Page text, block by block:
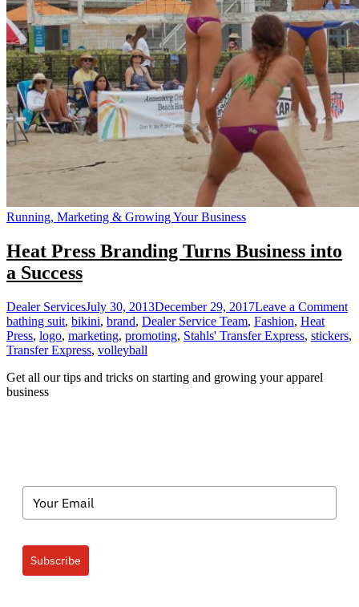
Running, Marketing & Growing Your Business
Heat Press Branding Turns Business into
a Success
Dealer ServicesJuly 30, 2013December 29, 2017Leave a Commenton
bathing suit, bikini, brand, Dealer Service Team, Fashion, Heat
Press, logo, marketing, promoting, Stahls' Transfer Express, stickers,
Transfer Express, volleyball
Get all our tips and tricks on starting and growing your apparel
business
Subscribe